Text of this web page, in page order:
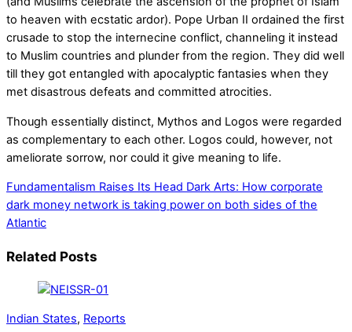
to heaven with ecstatic ardor). Pope Urban II ordained the first
crusade to stop the internecine conflict, channeling it instead
to Muslim countries and plunder from the region. They did well
till they got entangled with apocalyptic fantasies when they
met disastrous defeats and committed atrocities.
Though essentially distinct, Mythos and Logos were regarded
as complementary to each other. Logos could, however, not
ameliorate sorrow, nor could it give meaning to life.
Fundamentalism Raises Its Head Dark Arts: How corporate
dark money network is taking power on both sides of the
Atlantic
Related Posts
Indian States, Reports